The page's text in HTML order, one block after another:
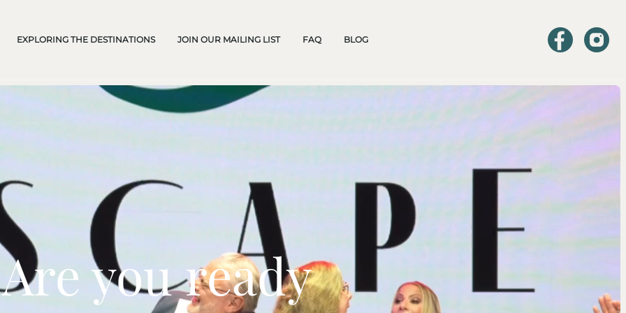
EXPLORING THE DESTINATIONS JOIN OUR MAILING LIST FAQ BLOG
Are you ready